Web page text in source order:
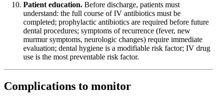
Patient education. Before discharge, patients must
understand: the full course of IV antibiotics must be
completed; prophylactic antibiotics are required before future
dental procedures; symptoms of recurrence (fever, new
murmur symptoms, neurologic changes) require immediate
evaluation; dental hygiene is a modifiable risk factor; IV drug
use is the most preventable risk factor.
Complications to monitor